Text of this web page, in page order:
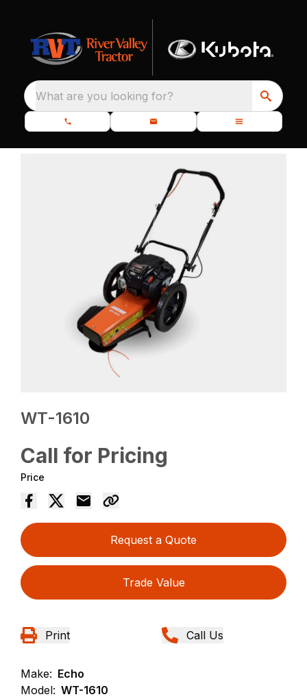
What are you looking for?
WT-1610
Call for Pricing
Price
Request a Quote
Trade Value
Print Call Us
Make: Echo
Model: WT-1610